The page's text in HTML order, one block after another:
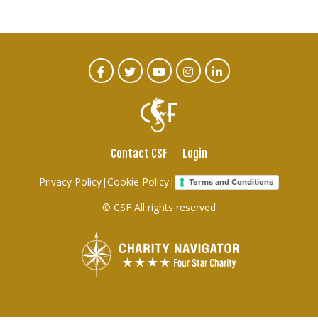
Footer
links
Contact CSF Login
Privacy Policy|Cookie Policy| Terms and Conditions
© CSF All rights reserved
CTA
FacebookTwitterYoutubeInstagram
Linked